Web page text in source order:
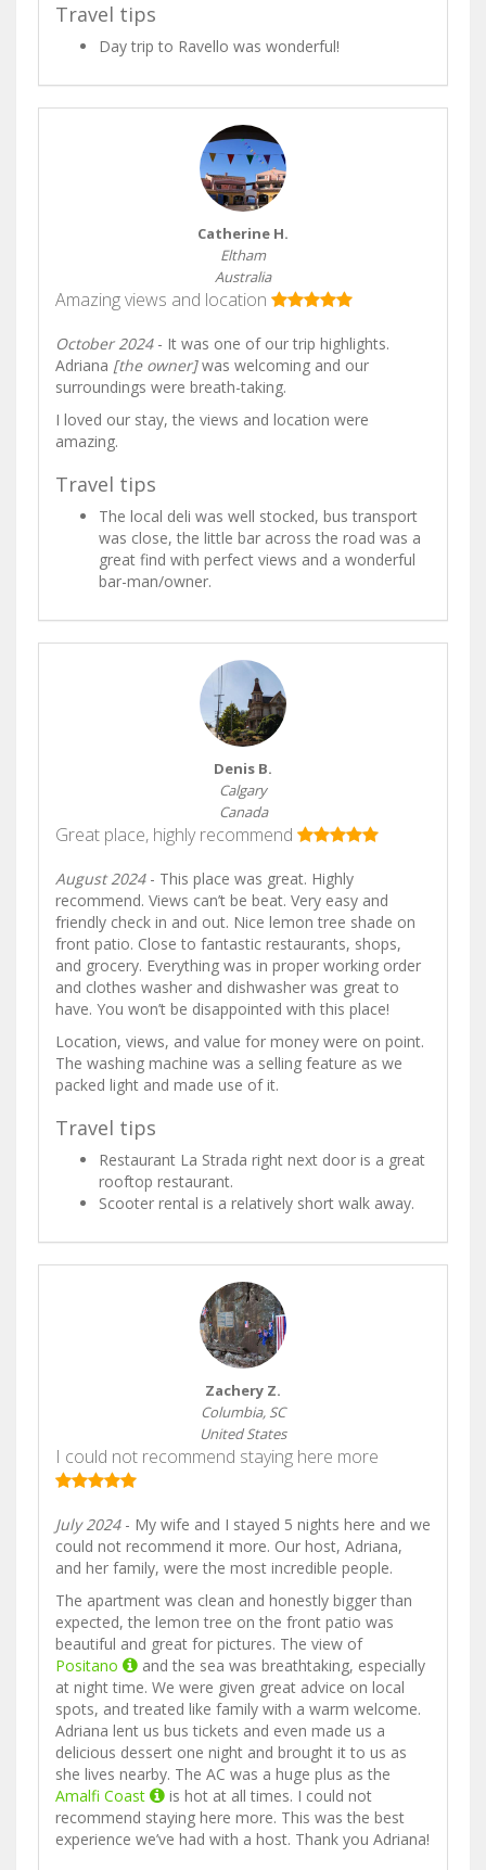
Travel tips
Day trip to Ravello was wonderful!
Catherine H.
Eltham
Australia
Amazing views and location
October 2024- It was one of our trip highlights.
Adriana [the owner]was welcoming and our
surroundings were breath-taking.
I loved our stay, the views and location were
amazing.
Travel tips
The local deli was well stocked, bus transport
was close, the little bar across the road was a
great find with perfect views and a wonderful
bar-man/owner.
Denis B.
Calgary
Canada
Great place, highly recommend
August 2024- This place was great. Highly
recommend. Views can’t be beat. Very easy and
friendly check in and out. Nice lemon tree shade on
front patio. Close to fantastic restaurants, shops,
and grocery. Everything was in proper working order
and clothes washer and dishwasher was great to
have. You won’t be disappointed with this place!
Location, views, and value for money were on point.
The washing machine was a selling feature as we
packed light and made use of it.
Travel tips
Restaurant La Strada right next door is a great
rooftop restaurant.
Scooter rental is a relatively short walk away.
Zachery Z.
Columbia, SC
United States
I could not recommend staying here more
July 2024- My wife and I stayed 5 nights here and we
could not recommend it more. Our host, Adriana,
and her family, were the most incredible people.
The apartment was clean and honestly bigger than
expected, the lemon tree on the front patio was
beautiful and great for pictures. The view of
Positano
and the sea was breathtaking, especially
at night time. We were given great advice on local
spots, and treated like family with a warm welcome.
Adriana lent us bus tickets and even made us a
delicious dessert one night and brought it to us as
she lives nearby. The AC was a huge plus as the
Amalfi Coast
is hot at all times. I could not
recommend staying here more. This was the best
experience we’ve had with a host. Thank you Adriana!